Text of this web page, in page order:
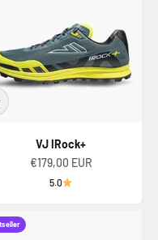
VJ IRock+
Sale price
€179,00 EUR
5.0